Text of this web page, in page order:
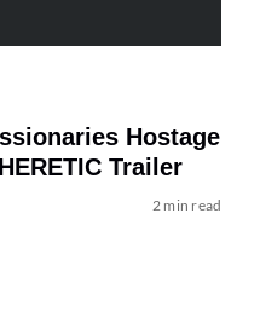
Hostage
Trailer
2 min read